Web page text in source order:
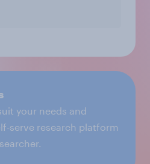
your needs and
serve research platform